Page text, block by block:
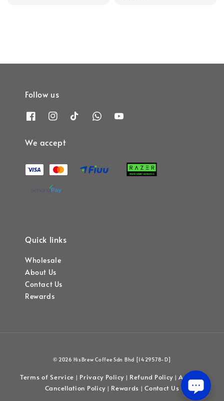
Follow us
We accept
Quick links
Wholesale
About Us
Contact Us
Rewards
© 2026 HisBrew Coffee Sdn Bhd [1429578-D]
Terms of Service | Privacy Policy| Refund Policy |Account
Cancellation Policy | Rewards |Contact Us